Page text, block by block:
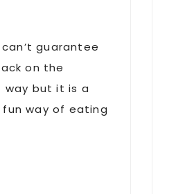
can’t guarantee
on the
way but it is a
fun way of eating